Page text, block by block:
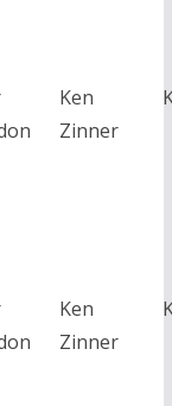
Ken
Zinner
Ken
Zinner